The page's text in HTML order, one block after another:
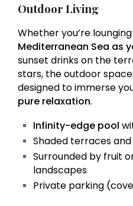
Outdoor Living
Whether you’re
Mediterranean Sea as
sunset drinks on the
stars, the outdoor
designed to immerse
pure relaxation.
Infinity-edge pool
Shaded terraces
Surrounded by fruit
landscapes
Private parking